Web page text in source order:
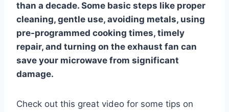
than a decade. Some basic steps like proper
cleaning, gentle use, avoiding metals, using
pre-programmed cooking times, timely
repair, and turning on the exhaust fan can
save your microwave from significant
damage.
Check out this great video for some tips on